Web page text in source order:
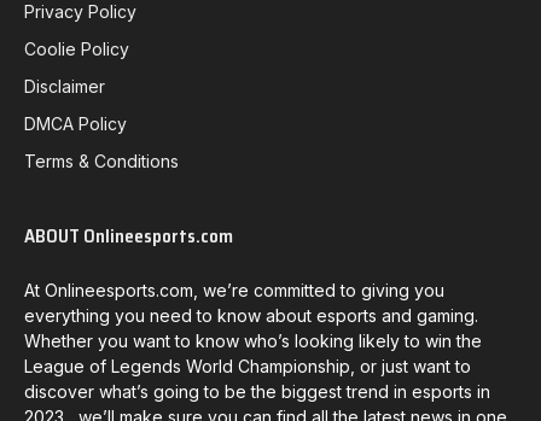
Privacy Policy
Coolie Policy
Disclaimer
DMCA Policy
Terms & Conditions
ABOUT Onlineesports.com
At Onlineesports.com, we’re committed to giving you
everything you need to know about esports and gaming.
Whether you want to know who’s looking likely to win the
League of Legends World Championship, or just want to
discover what’s going to be the biggest trend in esports in